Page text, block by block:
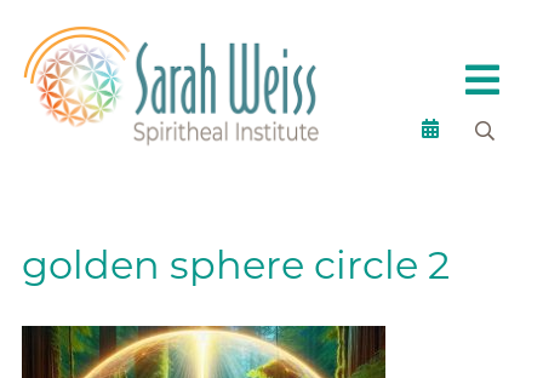
golden sphere circle 2